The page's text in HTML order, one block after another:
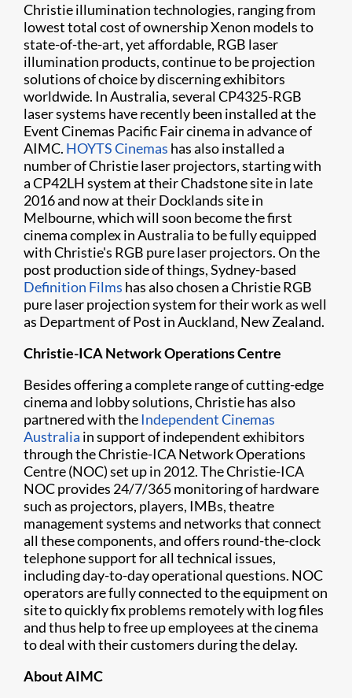
Christie illumination technologies, ranging from
lowest total cost of ownership Xenon models to
state-of-the-art, yet affordable, RGB laser
illumination products, continue to be projection
solutions of choice by discerning exhibitors
worldwide. In Australia, several CP4325-RGB
laser systems have recently been installed at the
Event Cinemas Pacific Fair cinema in advance of
AIMC. HOYTS Cinemas has also installed a
number of Christie laser projectors, starting with
a CP42LH system at their Chadstone site in late
2016 and now at their Docklands site in
Melbourne, which will soon become the first
cinema complex in Australia to be fully equipped
with Christie's RGB pure laser projectors. On the
post production side of things, Sydney-based
Definition Films has also chosen a Christie RGB
pure laser projection system for their work as well
as Department of Post in Auckland, New Zealand.
Christie-ICA Network Operations Centre
Besides offering a complete range of cutting-edge
cinema and lobby solutions, Christie has also
partnered with theIndependent Cinemas
Australia in support of independent exhibitors
through the Christie-ICA Network Operations
Centre (NOC) set up in 2012. The Christie-ICA
NOC provides 24/7/365 monitoring of hardware
such as projectors, players, IMBs, theatre
management systems and networks that connect
all these components, and offers round-the-clock
telephone support for all technical issues,
including day-to-day operational questions. NOC
operators are fully connected to the equipment on
site to quickly fix problems remotely with log files
and thus help to free up employees at the cinema
to deal with their customers during the delay.
About AIMC